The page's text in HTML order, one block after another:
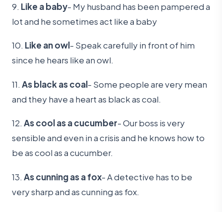
9. Like a baby- My husband has been pampered a
lot and he sometimes act like a baby
10. Like an owl- Speak carefully in front of him
since he hears like an owl.
11. As black as coal- Some people are very mean
and they have a heart as black as coal.
12. As cool as a cucumber- Our boss is very
sensible and even in a crisis and he knows how to
be as cool as a cucumber.
13. As cunning as a fox- A detective has to be
very sharp and as cunning as fox.